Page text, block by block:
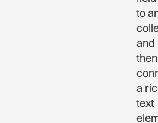
to
and
then
a
text